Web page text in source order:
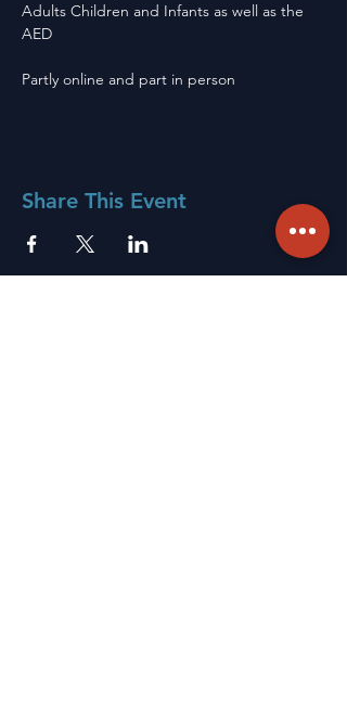
Adults Children and Infants as well as the
AED
Partly online and part in person
Share This Event